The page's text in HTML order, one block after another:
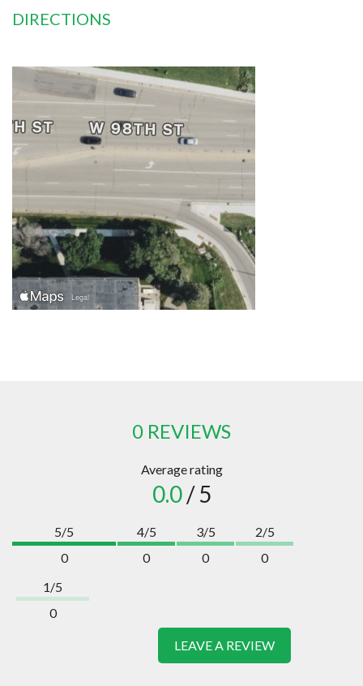
DIRECTIONS
0 REVIEWS
Average rating
0.0/ 5
5/5
0
4/5
0
3/5
0
2/5
0
1/5
0
LEAVE A REVIEW